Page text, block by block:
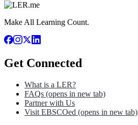
Make All Learning Count.
Get Connected
What is a LER?
FAQs (opens in new tab)
Partner with Us
Visit EBSCOed (opens in new tab)